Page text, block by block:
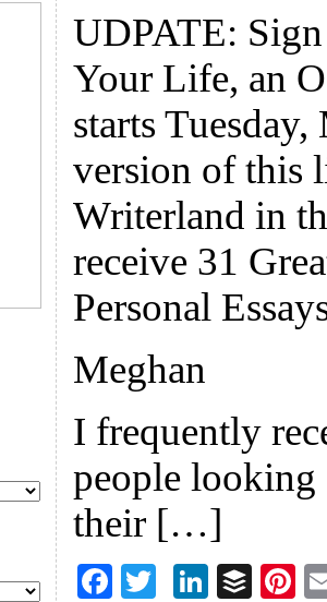
UDPATE:
Your Life, an
starts
version of this
Writerland in
receive 31
Personal
Meghan
I frequently
people looking
their […]
F
Li
B
Pi